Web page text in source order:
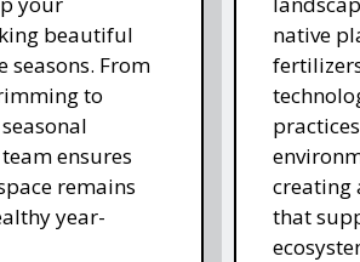
beautiful
seasons. From
to
ensures
remains
year-
native
creating
that